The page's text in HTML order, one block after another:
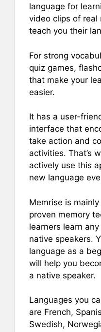
language for
video clips of real
teach you their
For strong
quiz games,
that make your
easier.
It has a user-
interface that
take action and
activities. That’s
actively use this
new language
Memrise is
proven memory
learners learn
native speakers.
language as a
will help you
a native speaker.
Languages you
are French,
Swedish,